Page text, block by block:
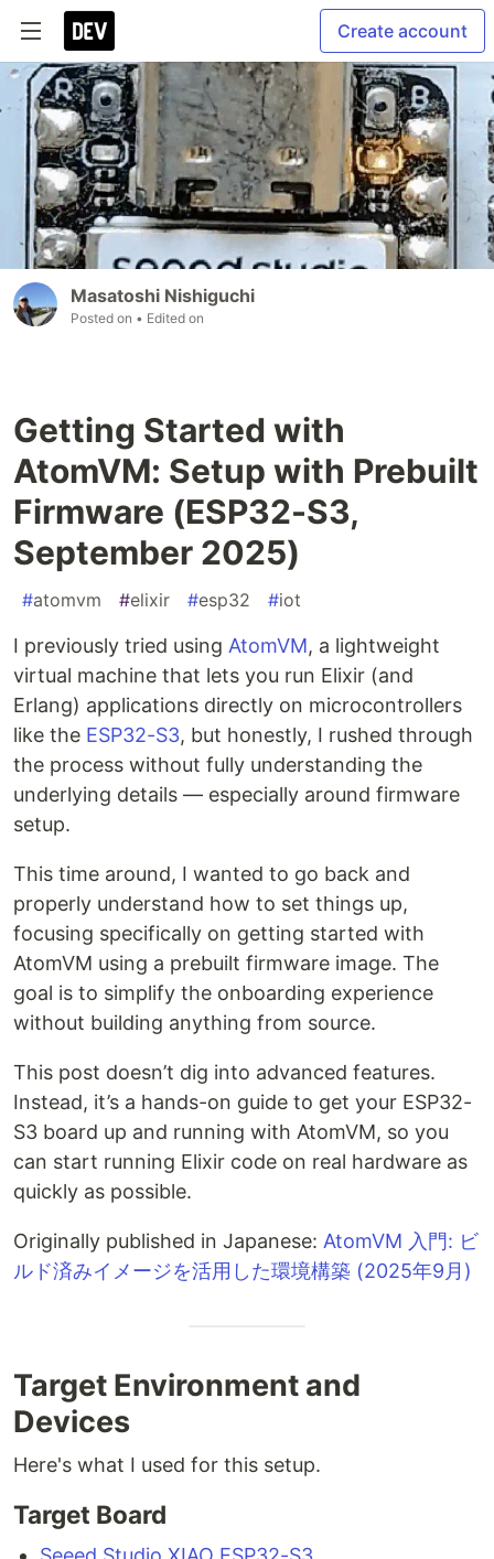
Create account
Masatoshi Nishiguchi
Posted on • Edited on
Getting Started with
AtomVM: Setup with Prebuilt
Firmware (ESP32-S3,
September 2025)
#atomvm #elixir #esp32 #iot
I previously tried using AtomVM, a lightweight
virtual machine that lets you run Elixir (and
Erlang) applications directly on microcontrollers
like the ESP32-S3, but honestly, I rushed through
the process without fully understanding the
underlying details — especially around firmware
setup.
This time around, I wanted to go back and
properly understand how to set things up,
focusing specifically on getting started with
AtomVM using a prebuilt firmware image. The
goal is to simplify the onboarding experience
without building anything from source.
This post doesn’t dig into advanced features.
Instead, it’s a hands-on guide to get your ESP32-
S3 board up and running with AtomVM, so you
can start running Elixir code on real hardware as
quickly as possible.
Originally published in Japanese: AtomVM 入門: ビ
ルド済みイメージを活用した環境構築 (2025年9月)
Target Environment and
Devices
Here's what I used for this setup.
Target Board